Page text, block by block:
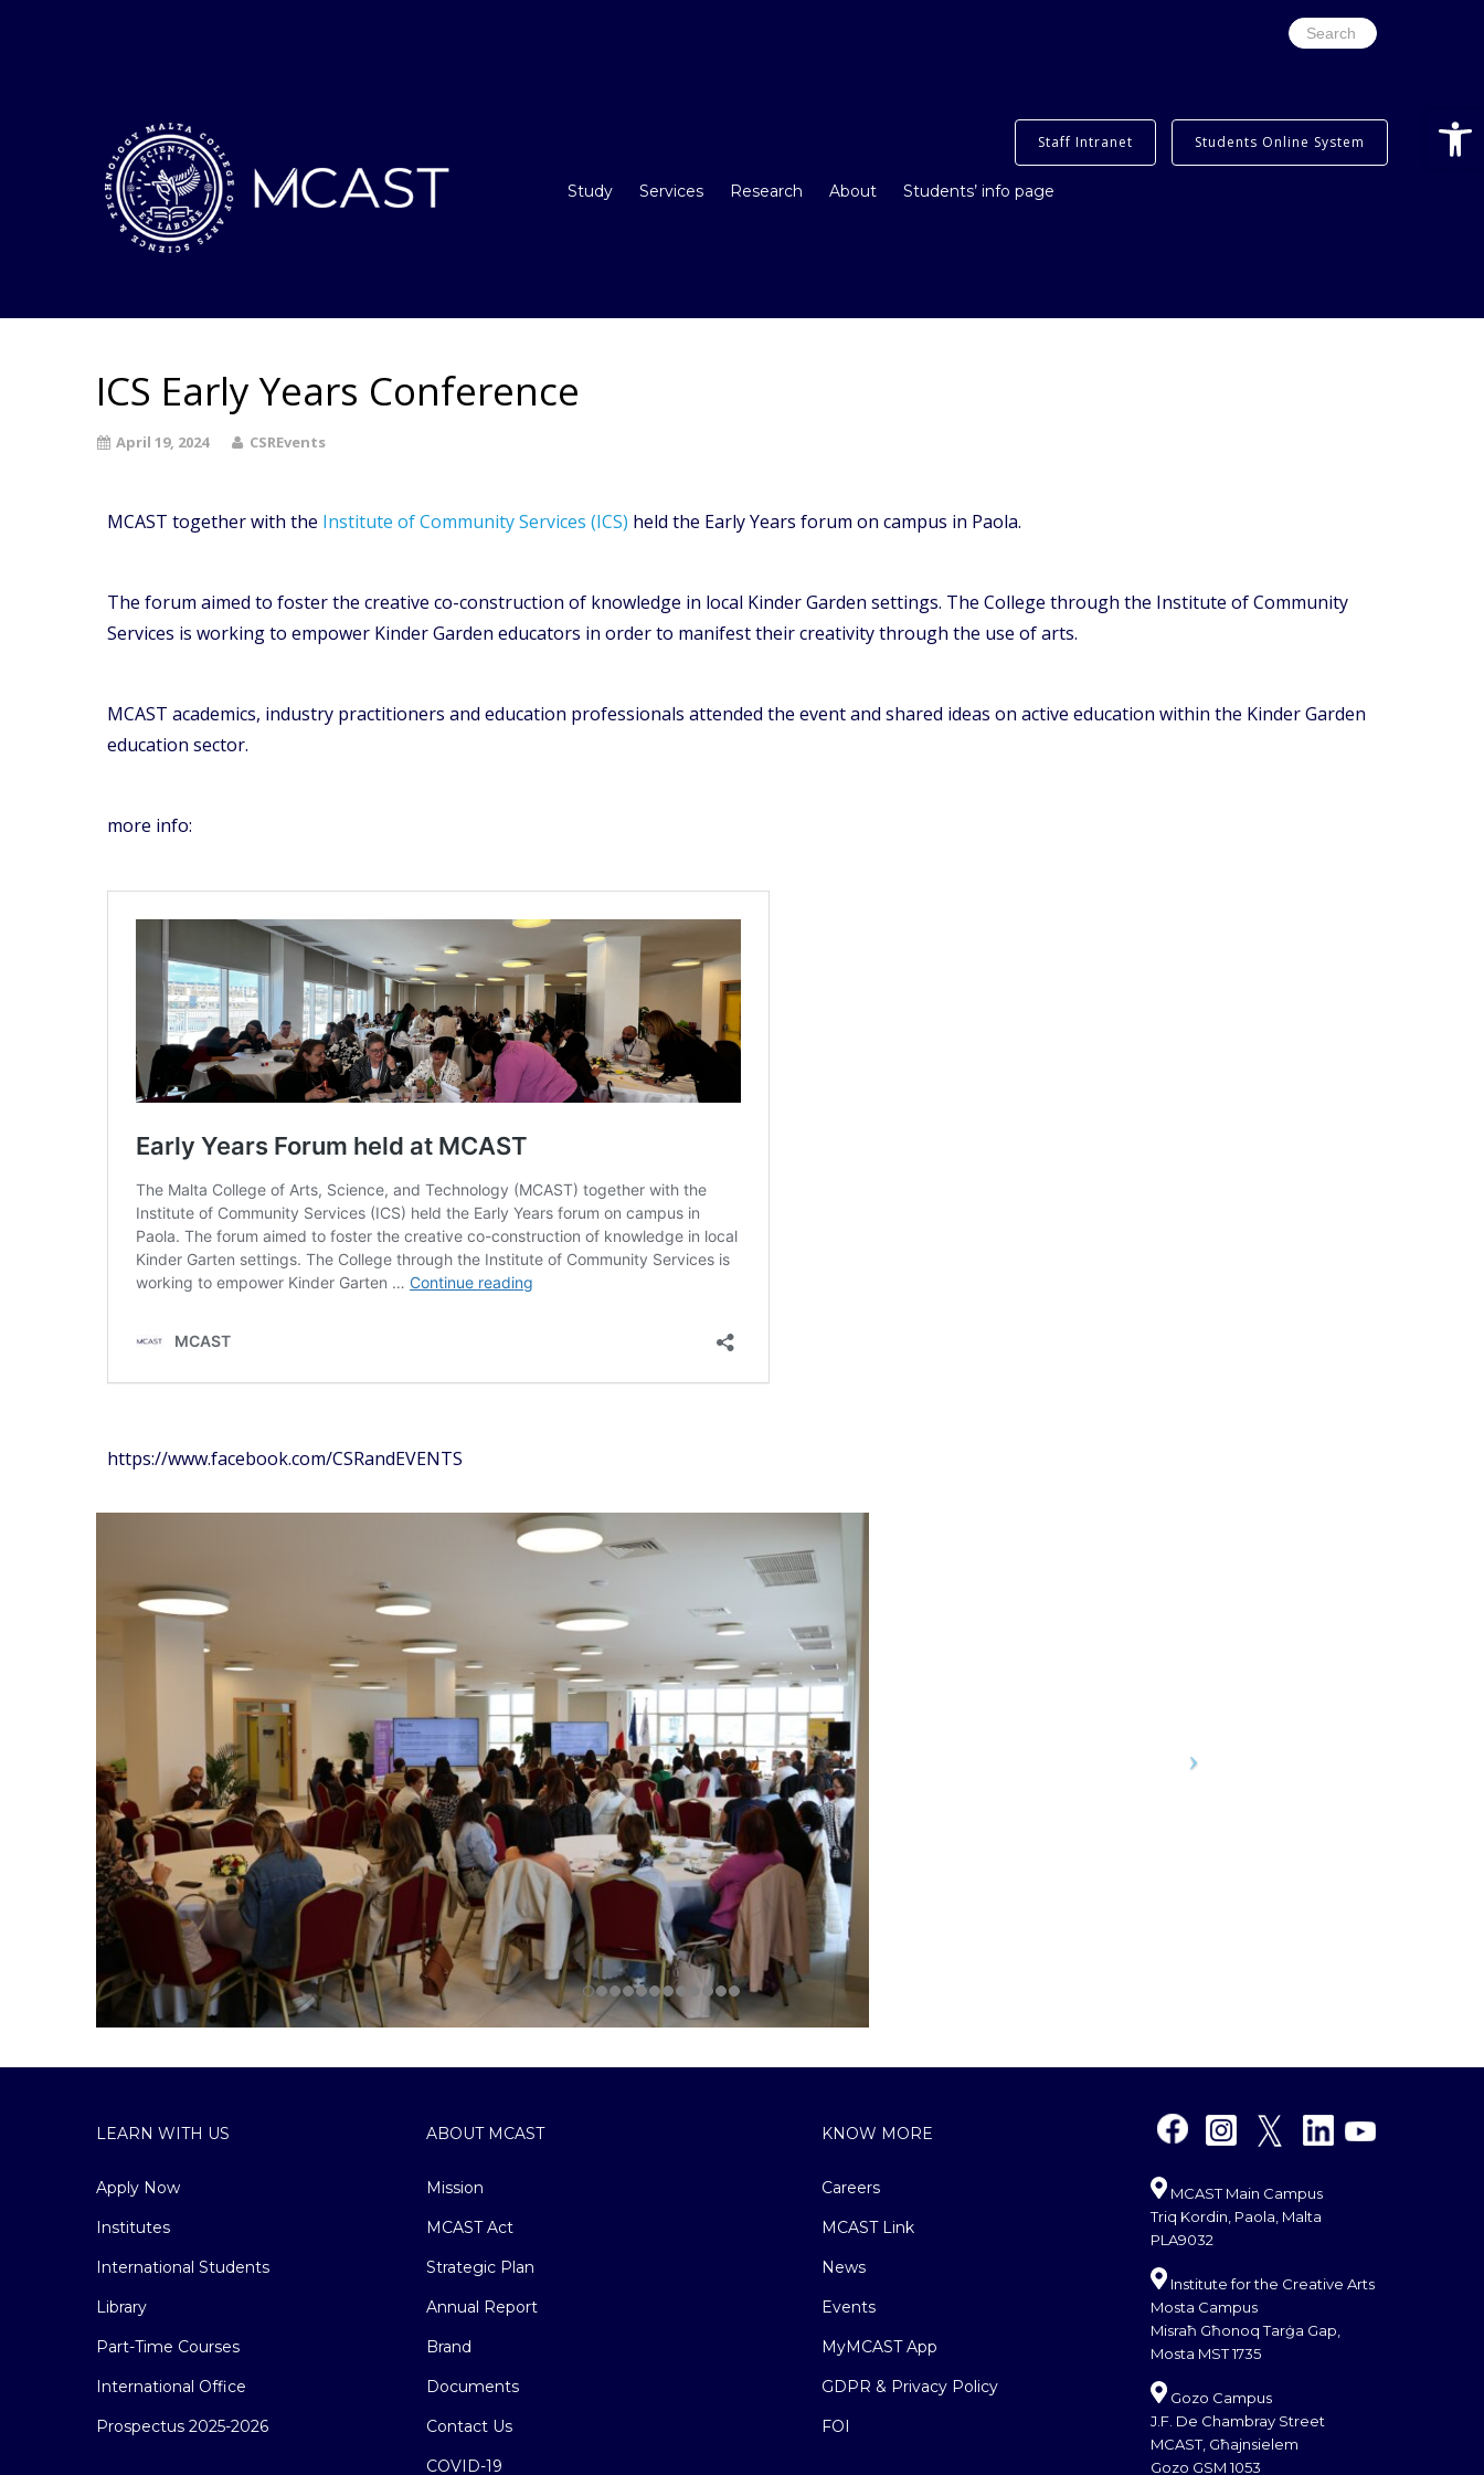
Search
for:
Study Services Research About Students’ info page
Staff Intranet Students Online System
ICS Early Years Conference
April 19, 2024 CSREvents
MCAST together with the Institute of Community Services (ICS) held the Early Years forum on campus in Paola.
The forum aimed to foster the creative co-construction of knowledge in local Kinder Garden settings. The College through the Institute of Community
Services is working to empower Kinder Garden educators in order to manifest their creativity through the use of arts.
MCAST academics, industry practitioners and education professionals attended the event and shared ideas on active education within the Kinder Garden
education sector.
more info:
https://www.facebook.com/CSRandEVENTS
LEARN WITH US
Apply Now
Institutes
International Students
Library
Part-Time Courses
International Office
Prospectus 2025-2026
ABOUT MCAST
Mission
MCAST Act
Strategic Plan
Annual Report
Brand
Documents
Contact Us
COVID-19
KNOW MORE
Careers
MCAST Link
News
Events
MyMCAST App
GDPR & Privacy Policy
FOI
MCAST Main Campus
Triq Kordin, Paola, Malta
PLA9032
Institute for the Creative Arts
Mosta Campus
Misraħ Għonoq Tarġa Gap,
Mosta MST 1735
Gozo Campus
J.F. De Chambray Street
MCAST, Għajnsielem
Gozo GSM 1053